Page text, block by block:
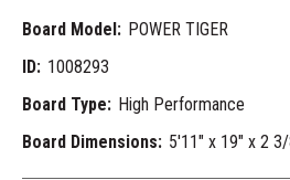
Board Model: POWER TIGER
ID: 1008293
Board Type: High Performance
Board Dimensions: 5'11" x 19" x 2